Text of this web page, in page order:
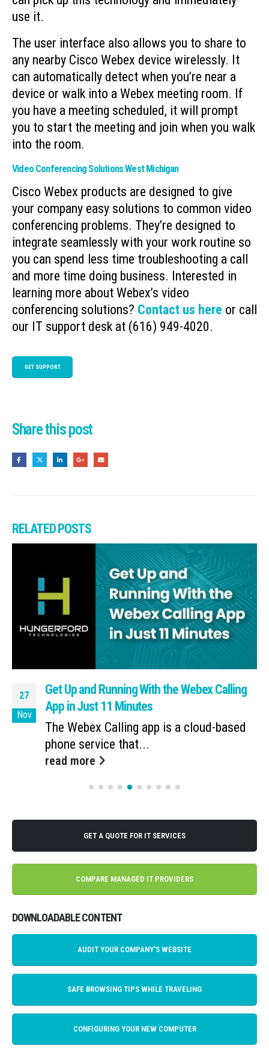
use it.
The user interface also allows you to share to
any nearby Cisco Webex device wirelessly. It
can automatically detect when you’re near a
device or walk into a Webex meeting room. If
you have a meeting scheduled, it will prompt
you to start the meeting and join when you walk
into the room.
Video Conferencing Solutions West Michigan
Cisco Webex products are designed to give
your company easy solutions to common video
conferencing problems. They’re designed to
integrate seamlessly with your work routine so
you can spend less time troubleshooting a call
and more time doing business. Interested in
learning more about Webex’s video
conferencing solutions? Contact us here or call
our IT support desk at (616) 949-4020.
GET SUPPORT
Share this post
RELATEDPOSTS
27
Nov
Get Up and Running With the Webex Calling
App in Just 11 Minutes
The Webex Calling app is a cloud-based
phone service that...
read more
GET A QUOTE FOR IT SERVICES
COMPARE MANAGED IT PROVIDERS
DOWNLOADABLE CONTENT
AUDIT YOUR COMPANY'S WEBSITE
SAFE BROWSING TIPS WHILE TRAVELING
CONFIGURING YOUR NEW COMPUTER